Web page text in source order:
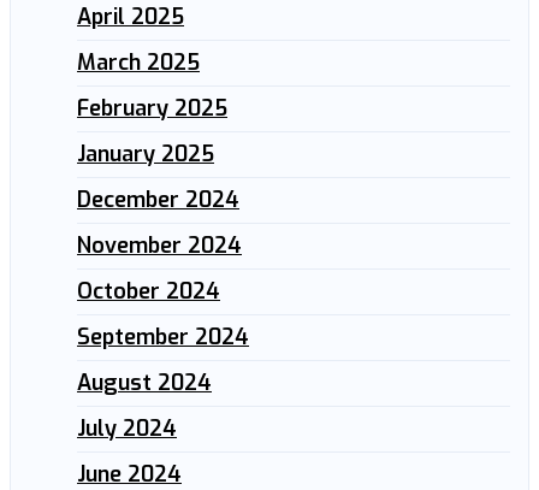
April 2025
March 2025
February 2025
January 2025
December 2024
November 2024
October 2024
September 2024
August 2024
July 2024
June 2024